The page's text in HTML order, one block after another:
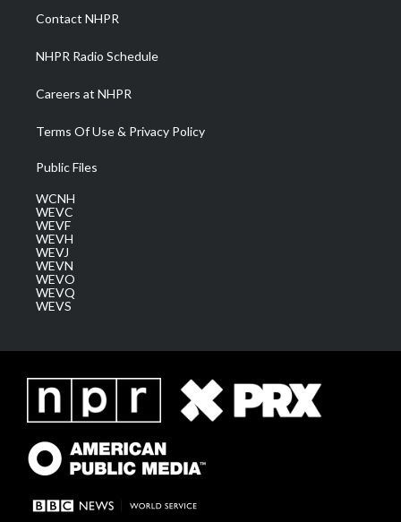
a
m
Contact NHPR
NHPR Radio Schedule
Careers at NHPR
Terms Of Use & Privacy Policy
Public Files
WCNH
WEVC
WEVF
WEVH
WEVJ
WEVN
WEVO
WEVQ
WEVS